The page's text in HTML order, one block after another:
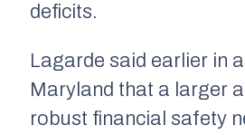
deficits.
Lagarde said earlier in
Maryland that a larger
robust financial safety